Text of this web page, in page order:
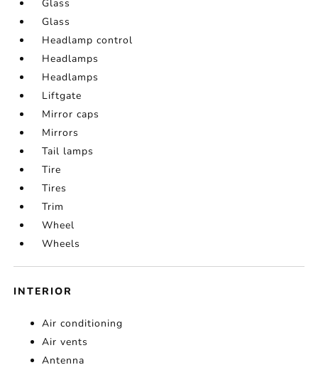
Glass
Glass
Headlamp control
Headlamps
Headlamps
Liftgate
Mirror caps
Mirrors
Tail lamps
Tire
Tires
Trim
Wheel
Wheels
INTERIOR
Air conditioning
Air vents
Antenna